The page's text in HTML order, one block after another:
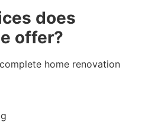
does
offer?
home renovation